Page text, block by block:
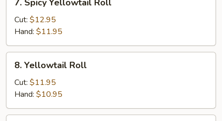
Spicy
Yellowtail
Roll
7. Spicy Yellowtail Roll
Cut: $12.95
Hand: $11.95
Yellowtail
Roll
8. Yellowtail Roll
Cut: $11.95
Hand: $10.95